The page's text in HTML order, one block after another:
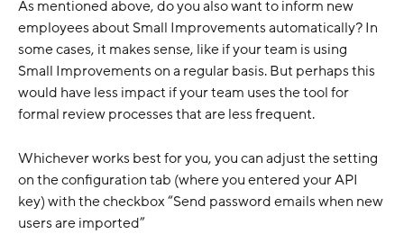
As mentioned above, do you also want to inform new
employees about Small Improvements automatically? In
some cases, it makes sense, like if your team is using
Small Improvements on a regular basis. But perhaps this
would have less impact if your team uses the tool for
formal review processes that are less frequent.
Whichever works best for you, you can adjust the setting
on the configuration tab (where you entered your API
key) with the checkbox “Send password emails when new
users are imported”